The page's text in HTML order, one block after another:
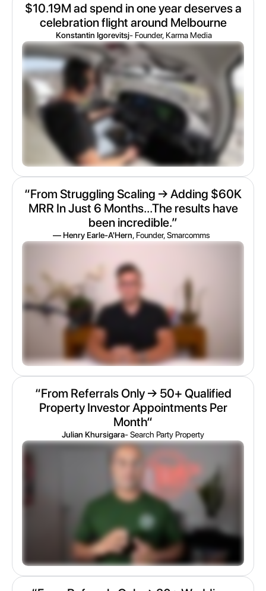
$10.19M ad spend in one year deserves a
celebration flight around Melbourne
Konstantin Igorevitsj- Founder, Karma Media
“From Struggling Scaling → Adding $60K
MRR In Just 6 Months...The results have
been incredible.”
— Henry Earle-A'Hern, Founder, Smarcomms
“From Referrals Only → 50+ Qualified
Property Investor Appointments Per
Month“
Julian Khursigara- Search Party Property